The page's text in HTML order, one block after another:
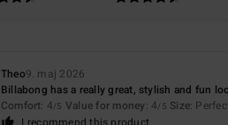
Theo9. maj 2026
Billabong has a really great, stylish and fun
Comfort: 4/5 Value for money: 4/5 Size: